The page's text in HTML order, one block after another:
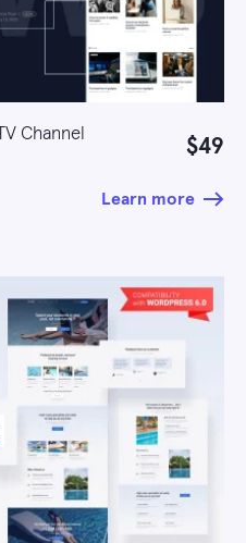
Channel
$49
Learn more